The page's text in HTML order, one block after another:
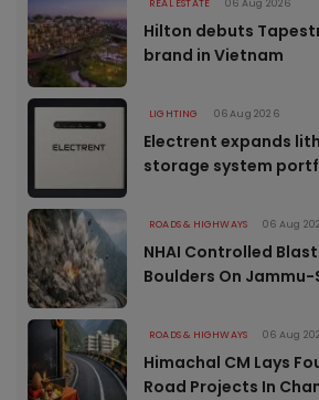
REAL ESTATE 06 Aug 2026
Hilton debuts
brand in Vietnam
LIGHTING 06 Aug 2026
Electrent expands
storage system
ROADS & HIGHWAYS 06 Aug
NHAI Controlled
Boulders On
ROADS & HIGHWAYS 06 Aug
Himachal CM Lays
Road Projects In